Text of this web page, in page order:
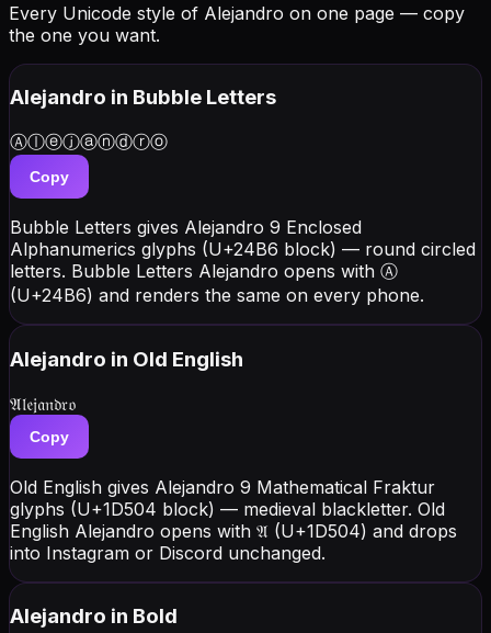
Every Unicode style of Alejandro on one page — copy
the one you want.
Alejandro in Bubble Letters
Ⓐⓛⓔⓙⓐⓝⓓⓡⓞ
Copy
Bubble Letters gives Alejandro 9 Enclosed
Alphanumerics glyphs (U+24B6 block) — round circled
letters. Bubble Letters Alejandro opens with Ⓐ
(U+24B6) and renders the same on every phone.
Alejandro in Old English
𝔄𝔩𝔢𝔧𝔞𝔫𝔡𝔯𝔬
Copy
Old English gives Alejandro 9 Mathematical Fraktur
glyphs (U+1D504 block) — medieval blackletter. Old
English Alejandro opens with 𝔄 (U+1D504) and drops
into Instagram or Discord unchanged.
Alejandro in Bold